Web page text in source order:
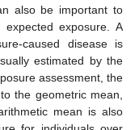
also be important to
exposure. A
caused disease is
estimated by the
assessment, the
the geometric mean,
mean is also